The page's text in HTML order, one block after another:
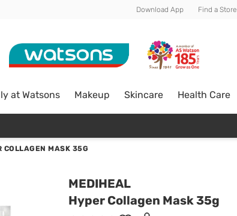
Download App Find a Store
at Watsons Makeup Skincare Health Care
COLLAGEN MASK 35G
MEDIHEAL
Hyper Collagen Mask 35g